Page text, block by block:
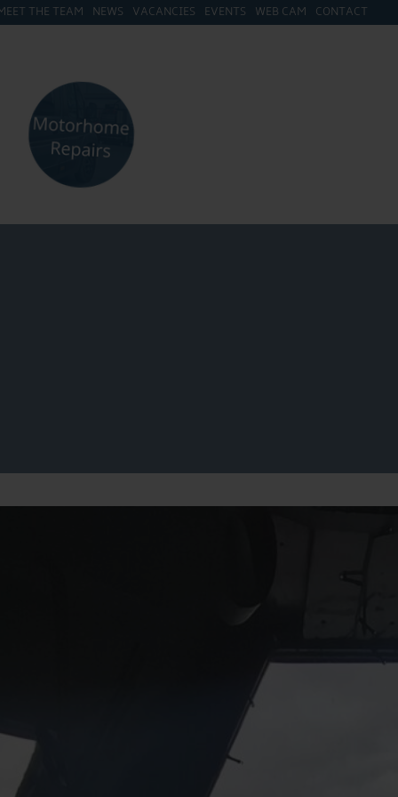
THE TEAM NEWS VACANCIES EVENTS WEB CAM CONTACT